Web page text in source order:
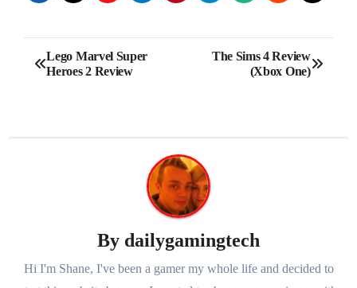
Post
navigation
Lego Marvel Super
Heroes 2 Review
The Sims 4 Review
(Xbox One)
By dailygamingtech
Hi I'm Shane, I've been a gamer my whole life and decided to